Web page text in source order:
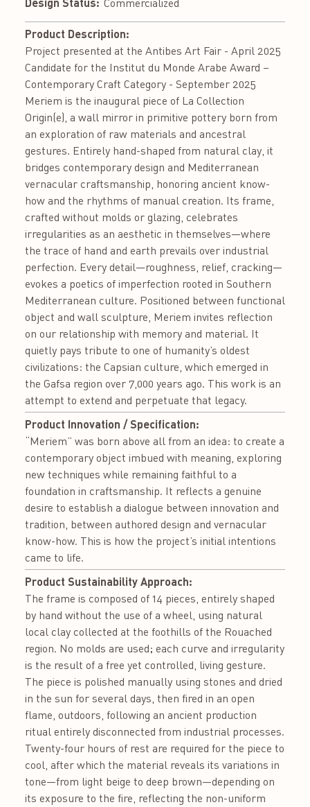
Commercialized
Product Description:
Project presented at the Antibes Art Fair - April 2025
Candidate for the Institut du Monde Arabe Award –
Contemporary Craft Category - September 2025
Meriem is the inaugural piece of La Collection
Origin(e), a wall mirror in primitive pottery born from
an exploration of raw materials and ancestral
gestures. Entirely hand-shaped from natural clay, it
bridges contemporary design and Mediterranean
vernacular craftsmanship, honoring ancient know-
how and the rhythms of manual creation. Its frame,
crafted without molds or glazing, celebrates
irregularities as an aesthetic in themselves—where
the trace of hand and earth prevails over industrial
perfection. Every detail—roughness, relief, cracking—
evokes a poetics of imperfection rooted in Southern
Mediterranean culture. Positioned between functional
object and wall sculpture, Meriem invites reflection
on our relationship with memory and material. It
quietly pays tribute to one of humanity’s oldest
civilizations: the Capsian culture, which emerged in
the Gafsa region over 7,000 years ago. This work is an
attempt to extend and perpetuate that legacy.
Product Innovation / Specification:
“Meriem” was born above all from an idea: to create a
contemporary object imbued with meaning, exploring
new techniques while remaining faithful to a
foundation in craftsmanship. It reflects a genuine
desire to establish a dialogue between innovation and
tradition, between authored design and vernacular
know-how. This is how the project’s initial intentions
came to life.
Product Sustainability Approach:
The frame is composed of 14 pieces, entirely shaped
by hand without the use of a wheel, using natural
local clay collected at the foothills of the Rouached
region. No molds are used; each curve and irregularity
is the result of a free yet controlled, living gesture.
The piece is polished manually using stones and dried
in the sun for several days, then fired in an open
flame, outdoors, following an ancient production
ritual entirely disconnected from industrial processes.
Twenty-four hours of rest are required for the piece to
cool, after which the material reveals its variations in
tone—from light beige to deep brown—depending on
its exposure to the fire, reflecting the non-uniform